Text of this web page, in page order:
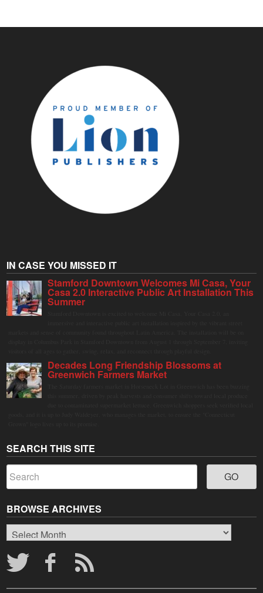
IN CASE YOU MISSED IT
Stamford Downtown Welcomes Mi Casa, Your
Casa 2.0 Interactive Public Art Installation This
Summer
Decades Long Friendship Blossoms at
Greenwich Farmers Market
SEARCH THIS SITE
BROWSE ARCHIVES
Browse
Archives